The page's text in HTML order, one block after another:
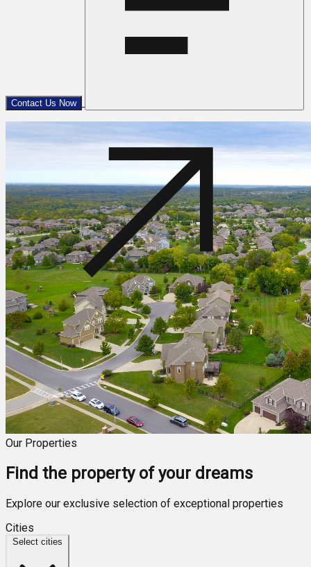
Contact Us Now
Our Properties
Find the property of your dreams
Explore our exclusive selection of exceptional properties
Cities
Select cities